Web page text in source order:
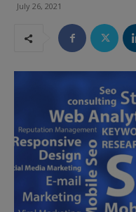
July 26, 2021